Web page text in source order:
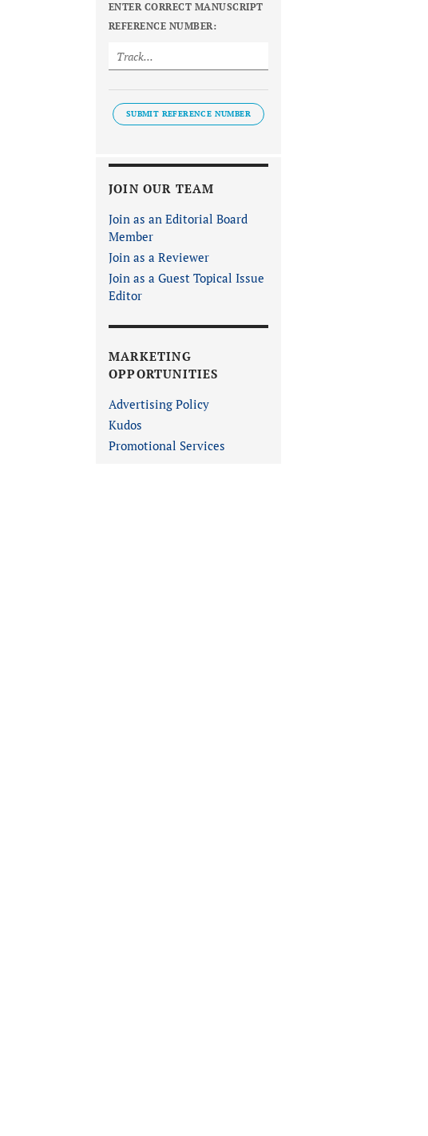
ENTER CORRECT MANUSCRIPT
REFERENCE NUMBER:
SUBMIT REFERENCE NUMBER
JOIN OUR TEAM
Join as an Editorial Board
Member
Join as a Reviewer
Join as a Guest Topical Issue
Editor
MARKETING
OPPORTUNITIES
Advertising Policy
Kudos
Promotional Services